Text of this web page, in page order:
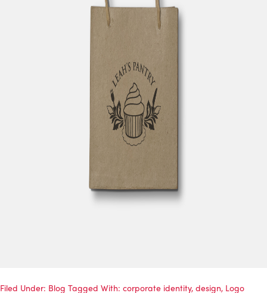
Filed Under: Blog Tagged With: corporate identity, design, Logo